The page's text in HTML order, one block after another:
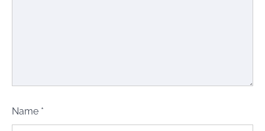
Name *